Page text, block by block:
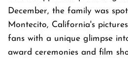
December, the family was
Montecito, California's
fans with a unique glimpse
award ceremonies and film